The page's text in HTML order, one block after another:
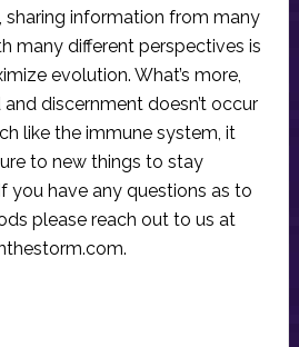
sharing information from many
many different perspectives is
evolution. What’s more,
discernment doesn’t occur
like the immune system, it
to new things to stay
you have any questions as to
please reach out to us at
.